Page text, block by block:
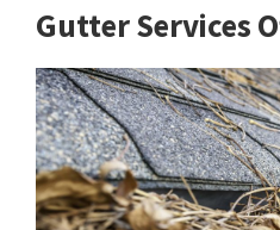
Gutter Services